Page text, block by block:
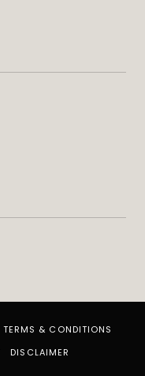
TERMS & CONDITIONS
DISCLAIMER